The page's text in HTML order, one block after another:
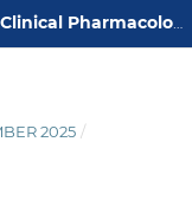
International Journal of Basic & Clinical Pharmacology
2025 /